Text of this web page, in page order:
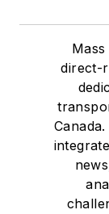
direct-